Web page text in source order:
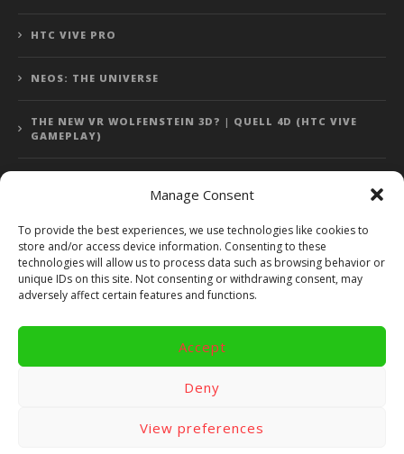
Manage Consent
To provide the best experiences, we use technologies like cookies to
store and/or access device information. Consenting to these
technologies will allow us to process data such as browsing behavior or
unique IDs on this site. Not consenting or withdrawing consent, may
adversely affect certain features and functions.
Accept
Deny
View preferences
HTC VIVE PRO
NEOS: THE UNIVERSE
THE NEW VR WOLFENSTEIN 3D? | QUELL 4D (HTC VIVE
GAMEPLAY)
Error: 400: Bad Request
Error: 400: Bad Request
Copyright 2014 - 2018 by VR Bites and RoTaMi. All Rights
Reserved. Powered by RoTaMi Media Publishing.
Gear VR. Hardware